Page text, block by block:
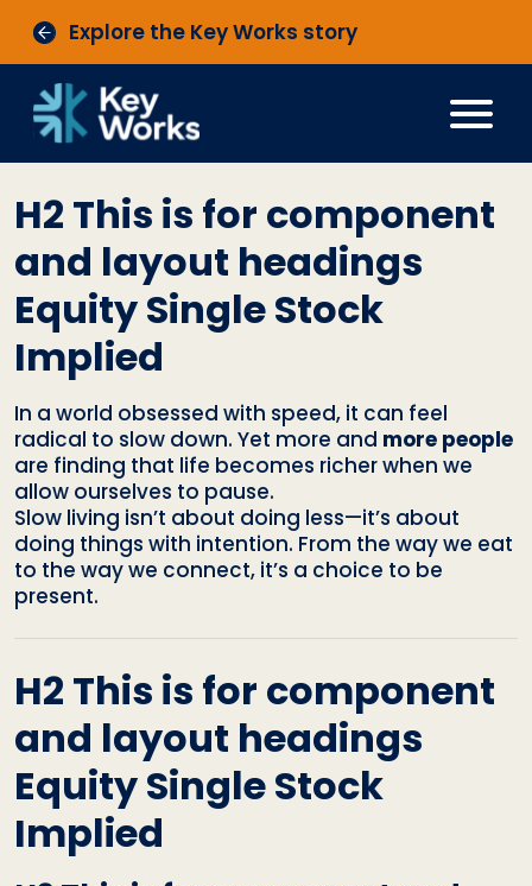
Explore the Key Works story
H2 This is for component
and layout headings
Equity Single Stock
Implied
In a world obsessed with speed, it can feel
radical to slow down. Yet more and more people
are finding that life becomes richer when we
allow ourselves to pause.
Slow living isn’t about doing less—it’s about
doing things with intention. From the way we eat
to the way we connect, it’s a choice to be
present.
H2 This is for component
and layout headings
Equity Single Stock
Implied